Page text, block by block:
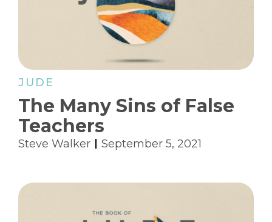
JUDE
The Many Sins of False
Teachers
Steve Walker September 5, 2021